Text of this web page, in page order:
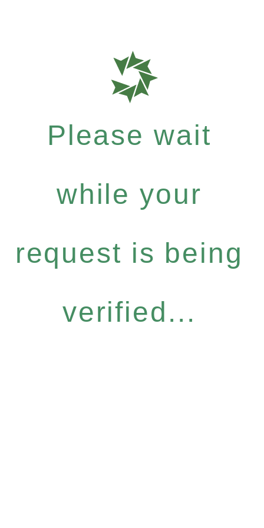
Please wait
while your
request is being
verified...